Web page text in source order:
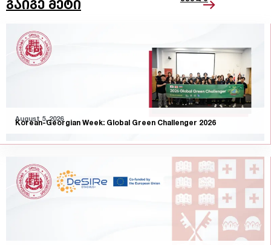
გაიგე მეტი
August 5, 2026
Korean-Georgian Week: Global Green Challenger 2026